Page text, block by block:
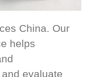
China. Our
helps
evaluate